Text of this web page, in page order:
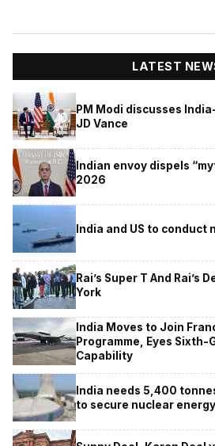
LATEST
PM Modi discusses
JD Vance
Indian envoy dispels
2026
India and US to conduct
Rai’s Super T And Rai’s
York
India Moves to Join
Programme, Eyes
Capability
India needs 5,400
to secure nuclear